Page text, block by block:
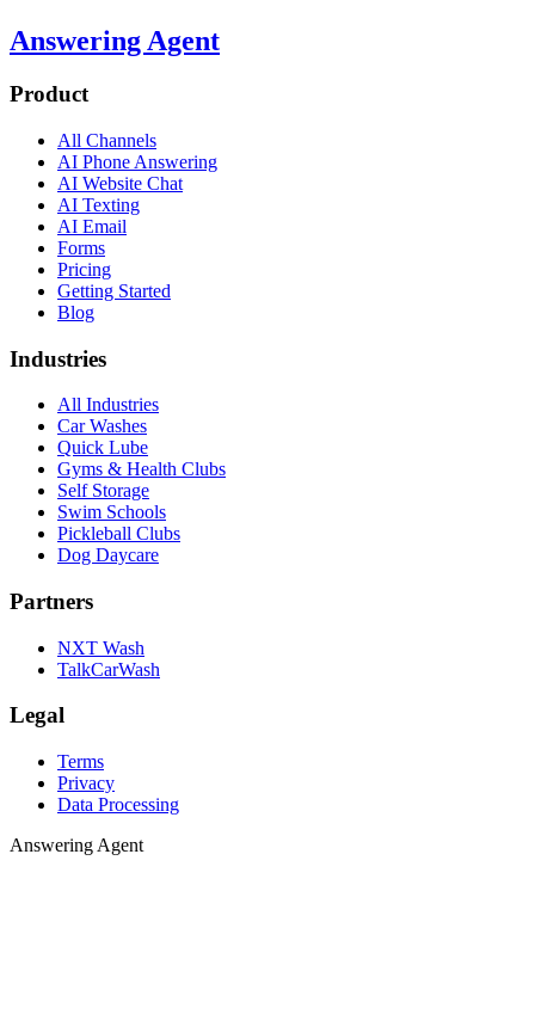
Answering Agent
Product
All Channels
AI Phone Answering
AI Website Chat
AI Texting
AI Email
Forms
Pricing
Getting Started
Blog
Industries
All Industries
Car Washes
Quick Lube
Gyms & Health Clubs
Self Storage
Swim Schools
Pickleball Clubs
Dog Daycare
Partners
NXT Wash
TalkCarWash
Legal
Terms
Privacy
Data Processing
Answering
Answering Agent